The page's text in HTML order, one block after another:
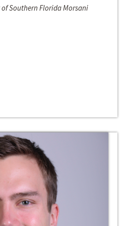
Southern Florida Morsani